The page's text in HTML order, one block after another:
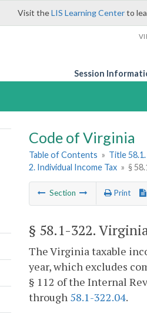
Visit theLIS Learning Centerto
Session
Code of Virginia
Table of Contents » Title
2. Individual Income Tax » §
Section Print
§ 58.1-322.
The Virginia taxable
year, which excludes
§ 112 of the Internal
through 58.1-322.04.